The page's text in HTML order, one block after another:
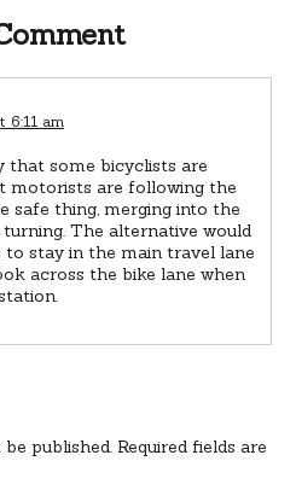
6:11 am
that some bicyclists are
motorists are following the
safe thing, merging into the
The alternative would
stay in the main travel lane
across the bike lane when
published. Required fields are